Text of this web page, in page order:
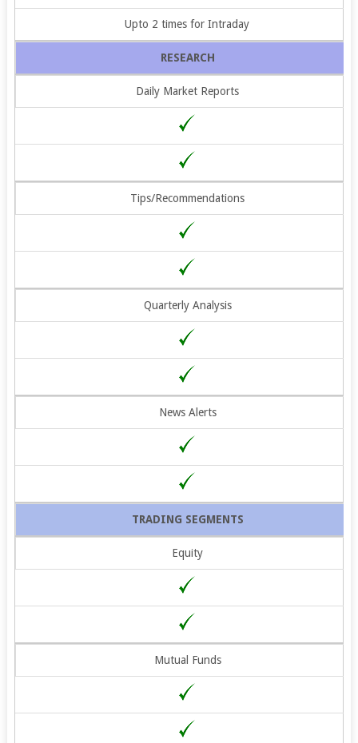
Upto 2 times for Intraday
RESEARCH
Daily Market Reports
Tips/Recommendations
Quarterly Analysis
News Alerts
TRADING SEGMENTS
Equity
Mutual Funds